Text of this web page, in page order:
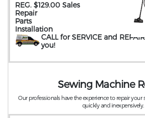
REG. $129.00 Sales
Repair
Parts
Installation
CALL for SERVICE and REPAIR
you!
Sewing Machine
Our professionals have the experience to repair
quickly and inexpensively.